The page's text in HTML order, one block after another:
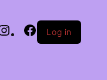
Log in